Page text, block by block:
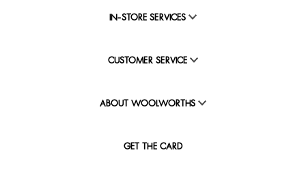
IN-STORE SERVICES
CUSTOMER SERVICE
ABOUT WOOLWORTHS
GET THE CARD